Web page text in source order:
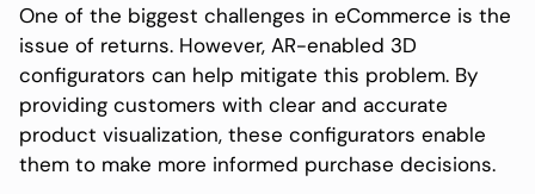
One of the biggest challenges in eCommerce is the
issue of returns. However, AR-enabled 3D
configurators can help mitigate this problem. By
providing customers with clear and accurate
product visualization, these configurators enable
them to make more informed purchase decisions.